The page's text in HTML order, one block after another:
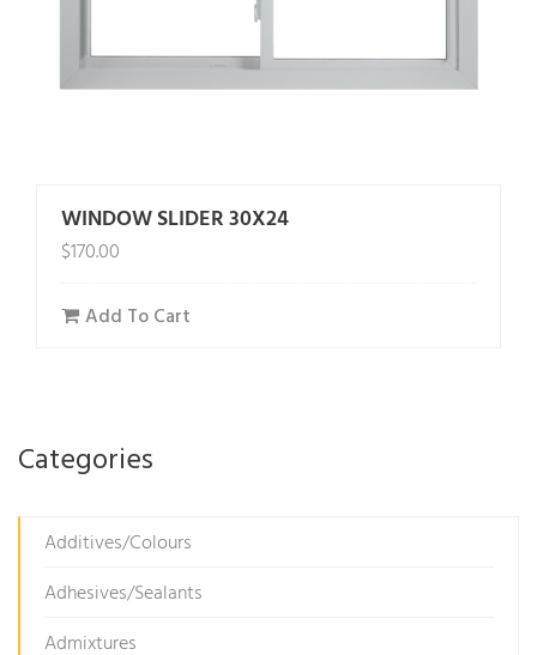
WINDOW SLIDER 30X24
$170.00
Add To Cart
Categories
Additives/Colours
Adhesives/Sealants
Admixtures